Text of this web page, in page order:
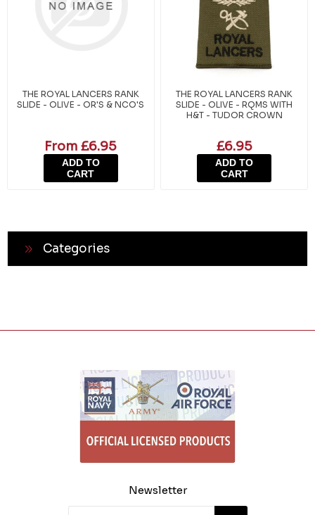
THE ROYAL LANCERS RANK
SLIDE - OLIVE - OR'S & NCO'S
From £6.95
ADD TO
CART
THE ROYAL LANCERS RANK
SLIDE - OLIVE - RQMS WITH
H&T - TUDOR CROWN
£6.95
ADD TO
CART
Categories
Newsletter